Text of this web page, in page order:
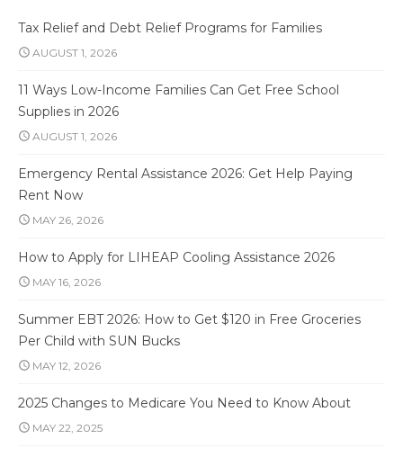
Tax Relief and Debt Relief Programs for Families
AUGUST 1, 2026
11 Ways Low-Income Families Can Get Free School
Supplies in 2026
AUGUST 1, 2026
Emergency Rental Assistance 2026: Get Help Paying
Rent Now
MAY 26, 2026
How to Apply for LIHEAP Cooling Assistance 2026
MAY 16, 2026
Summer EBT 2026: How to Get $120 in Free Groceries
Per Child with SUN Bucks
MAY 12, 2026
2025 Changes to Medicare You Need to Know About
MAY 22, 2025